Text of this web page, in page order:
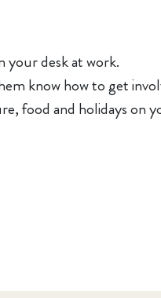
your desk at work.
know how to get
food and holidays on